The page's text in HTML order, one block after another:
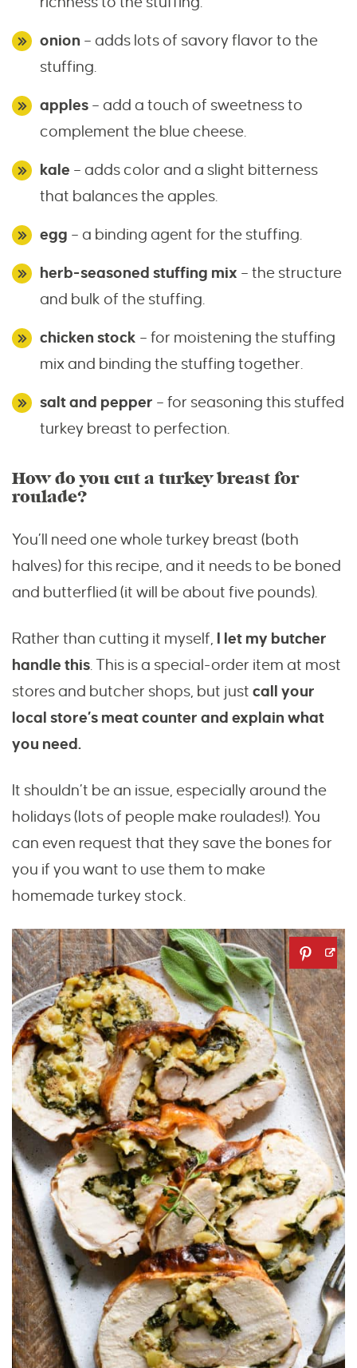
onion – adds lots of savory flavor to the
stuffing.
apples – add a touch of sweetness to
complement the blue cheese.
kale – adds color and a slight bitterness
that balances the apples.
egg – a binding agent for the stuffing.
herb-seasoned stuffing mix – the structure
and bulk of the stuffing.
chicken stock – for moistening the stuffing
mix and binding the stuffing together.
salt and pepper – for seasoning this stuffed
turkey breast to perfection.
How do you cut a turkey breast for
roulade?
You’ll need one whole turkey breast (both
halves) for this recipe, and it needs to be boned
and butterflied (it will be about five pounds).
Rather than cutting it myself,
I let my butcher
handle this. This is a special-order item at most
stores and butcher shops, but just call your
local store’s meat counter and explain what
you need.
It shouldn’t be an issue, especially around the
holidays (lots of people make roulades!). You
can even request that they save the bones for
you if you want to use them to make
homemade turkey stock.